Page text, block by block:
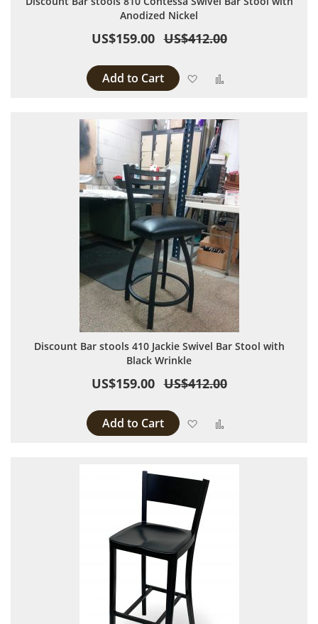
Anodized Nickel
US$159.00 US$412.00
Add to Cart Add to Wish List
Discount Bar stools 410 Jackie Swivel Bar Stool with
Black Wrinkle
US$159.00 US$412.00
Add to Cart Add to Wish List